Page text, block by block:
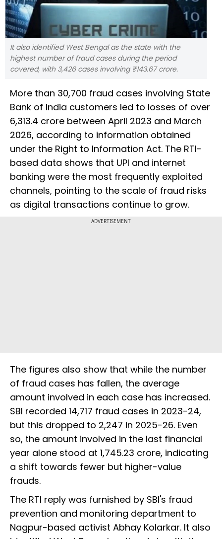
It also identified West Bengal as the state with the
highest number of fraud cases during the period
covered, with 3,426 cases involving ₹143.67 crore.
More than 30,700 fraud cases involving State
Bank of India customers led to losses of over
₹6,313.4 crore between April 2023 and March
2026, according to information obtained
under the Right to Information Act. The RTI-
based data shows that UPI and internet
banking were the most frequently exploited
channels, pointing to the scale of fraud risks
as digital transactions continue to grow.
ADVERTISEMENT
The figures also show that while the number
of fraud cases has fallen, the average
amount involved in each case has increased.
SBI recorded 14,717 fraud cases in 2023-24,
but this dropped to 2,247 in 2025-26. Even
so, the amount involved in the last financial
year alone stood at ₹1,745.23 crore, indicating
a shift towards fewer but higher-value
frauds.
The RTI reply was furnished by SBI's fraud
prevention and monitoring department to
Nagpur-based activist Abhay Kolarkar. It also